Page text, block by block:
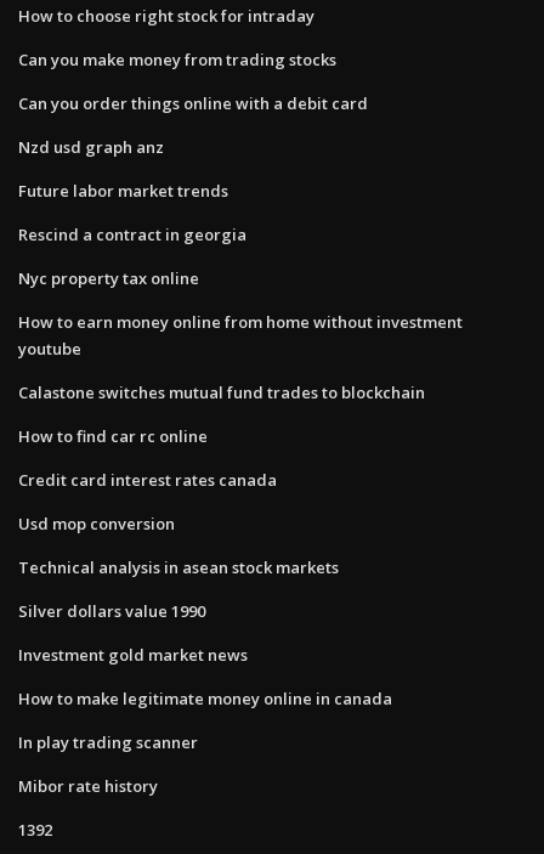
How to choose right stock for intraday
Can you make money from trading stocks
Can you order things online with a debit card
Nzd usd graph anz
Future labor market trends
Rescind a contract in georgia
Nyc property tax online
How to earn money online from home without investment
youtube
Calastone switches mutual fund trades to blockchain
How to find car rc online
Credit card interest rates canada
Usd mop conversion
Technical analysis in asean stock markets
Silver dollars value 1990
Investment gold market news
How to make legitimate money online in canada
In play trading scanner
Mibor rate history
1392